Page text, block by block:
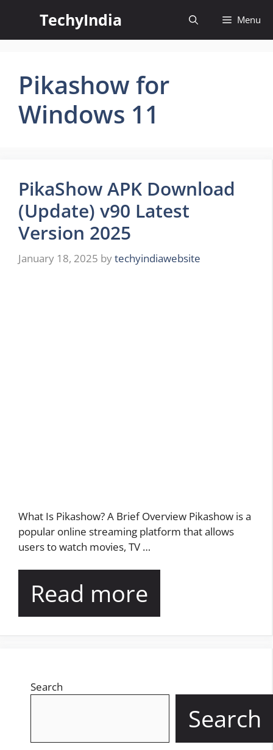
content
TechyIndia Menu
Pikashow for
Windows 11
PikaShow APK Download
(Update) v90 Latest
Version 2025
January 18, 2025 bytechyindiawebsite
What Is Pikashow? A Brief Overview Pikashow is a
popular online streaming platform that allows
users to watch movies, TV …
Read more
Search
Search